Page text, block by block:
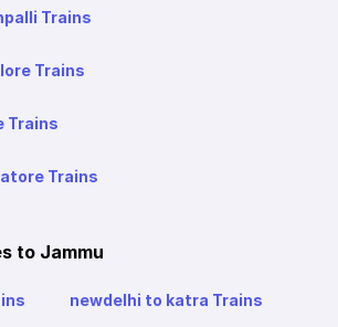
Trains
Trains
Trains
Trains
to Jammu
newdelhi to katra Trains